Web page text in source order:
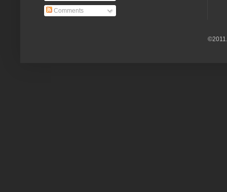
Comments